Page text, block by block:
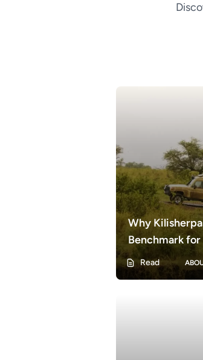
Why
Benchmark
Tanzania | The
Tanzanian
Read